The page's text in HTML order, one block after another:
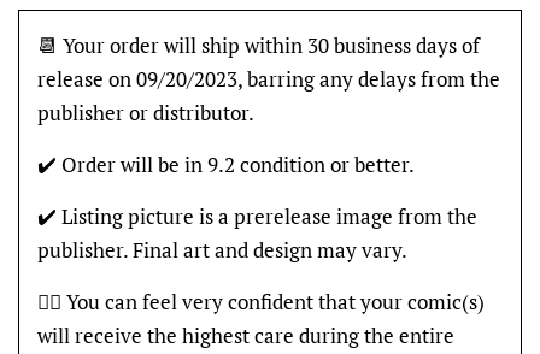
📆 Your order will ship within 30 business days of
release on 09/20/2023, barring any delays from the
publisher or distributor.
✔️ Order will be in 9.2 condition or better.
✔️ Listing picture is a prerelease image from the
publisher. Final art and design may vary.
👍🏽 You can feel very confident that your comic(s)
will receive the highest care during the entire